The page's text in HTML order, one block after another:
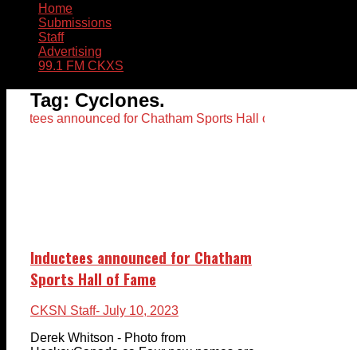
Home
Submissions
Staff
Advertising
99.1 FM CKXS
Tag: Cyclones.
Inductees announced for Chatham
Sports Hall of Fame
CKSN Staff- July 10, 2023
Derek Whitson - Photo from